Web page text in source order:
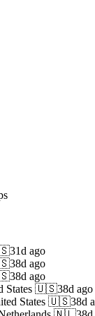
31d ago
38d ago
38d ago
States 🇺🇸38d ago
States 🇺🇸38d